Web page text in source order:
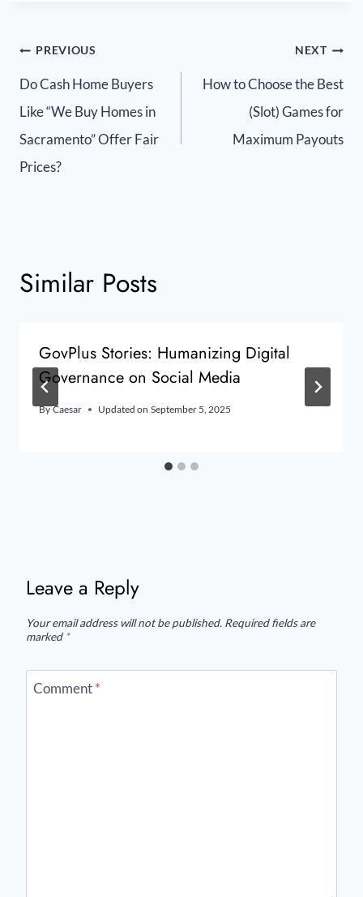
PREVIOUS
Do Cash Home Buyers
Like “We Buy Homes in
Sacramento” Offer Fair
Prices?
NEXT
How to Choose the Best
(Slot) Games for
Maximum Payouts
Similar Posts
GovPlus Stories: Humanizing Digital
Governance on Social Media
By Caesar Updated on September 5, 2025
Leave a Reply
Your email address will not be published. Required fields are
marked *
Comment*